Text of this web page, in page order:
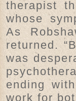
therapist
whose
As
returned.
was
ending
work for